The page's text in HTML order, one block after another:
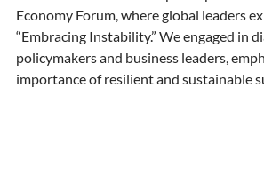
Economy Forum, where global leaders
“Embracing Instability.” We engaged in
policymakers and business leaders,
importance of resilient and sustainable